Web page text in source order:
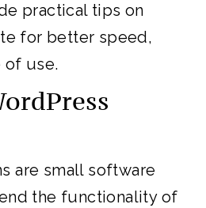
practical tips on
for better speed,
of use.
are small software
the functionality of